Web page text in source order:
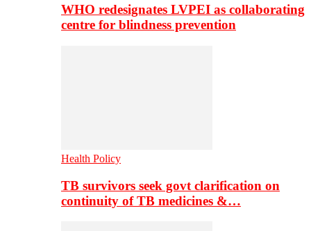
WHO redesignates LVPEI as collaborating
centre for blindness prevention
Health Policy
TB survivors seek govt clarification on
continuity of TB medicines &…